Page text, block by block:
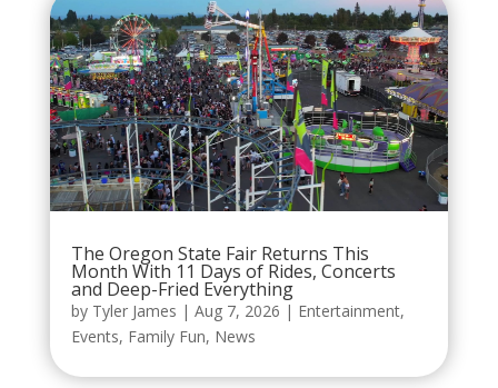
The Oregon State Fair Returns This
Month With 11 Days of Rides, Concerts
and Deep-Fried Everything
by Tyler James | Aug 7, 2026 | Entertainment,
Events, Family Fun, News